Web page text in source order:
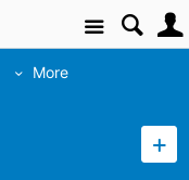
Site
More